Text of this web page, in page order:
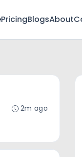
PricingBlogsAbout
2m ago